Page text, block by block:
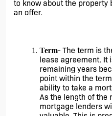
to know about the property
an offer.
Term- The term is
lease agreement. It
remaining years
point within the
ability to take a
As the length of the
mortgage lenders